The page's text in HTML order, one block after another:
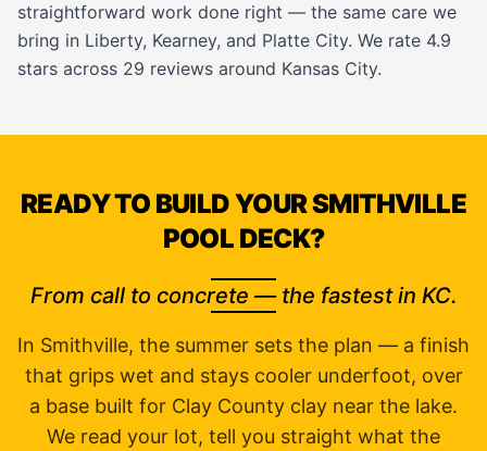
straightforward work done right — the same care we
bring in Liberty, Kearney, and Platte City. We rate 4.9
stars across 29 reviews around Kansas City.
READY TO BUILD YOUR SMITHVILLE
POOL DECK?
From call to concrete — the fastest in KC.
In Smithville, the summer sets the plan — a finish
that grips wet and stays cooler underfoot, over
a base built for Clay County clay near the lake.
We read your lot, tell you straight what the